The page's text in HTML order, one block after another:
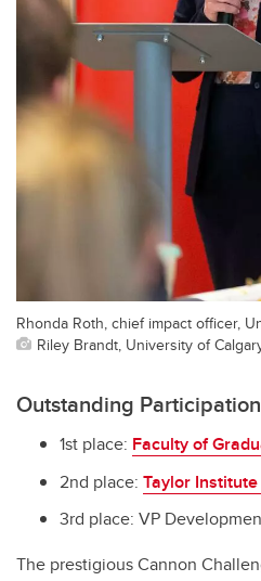
Rhonda Roth, chief impact officer,
Riley Brandt, University of
Outstanding
1st place: Faculty of
2nd place: Taylor
3rd place: VP
The prestigious Cannon